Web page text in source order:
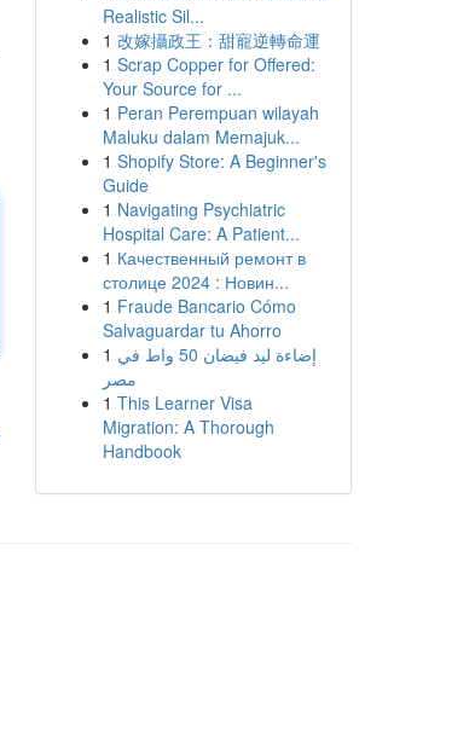
Realistic Sil...
1 改嫁攝政王：甜寵逆轉命運
1 Scrap Copper for Offered:
Your Source for ...
1 Peran Perempuan wilayah
Maluku dalam Memajuk...
1 Shopify Store: A Beginner's
Guide
1 Navigating Psychiatric
Hospital Care: A Patient...
1 Качественный ремонт в
столице 2024 : Новин...
1 Fraude Bancario Cómo
Salvaguardar tu Ahorro
1 إضاءة ليد فيضان 50 واط في
مصر
1 This Learner Visa
Migration: A Thorough
Handbook